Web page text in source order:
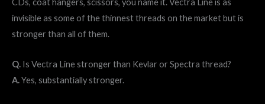
CDs, coat hangers, scissors, you name it. Vectra Line is as
invisible as some of the thinnest threads on the market but is
stronger than all of them.
Q. Is Vectra Line stronger than Kevlar or Spectra thread?
A.Yes, substantially stronger.